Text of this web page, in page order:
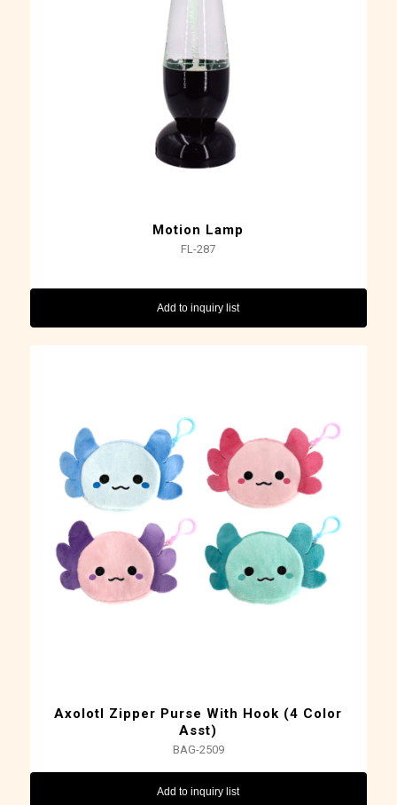
Motion Lamp
FL-287
Add to inquiry list
Axolotl Zipper Purse With Hook (4 Color
Asst)
BAG-2509
Add to inquiry list